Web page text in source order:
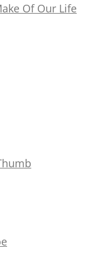
Of Our Life